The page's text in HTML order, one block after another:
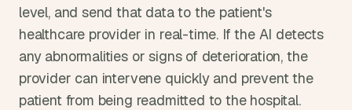
level, and send that data to the patient's
healthcare provider in real-time. If the AI detects
any abnormalities or signs of deterioration, the
provider can intervene quickly and prevent the
patient from being readmitted to the hospital.